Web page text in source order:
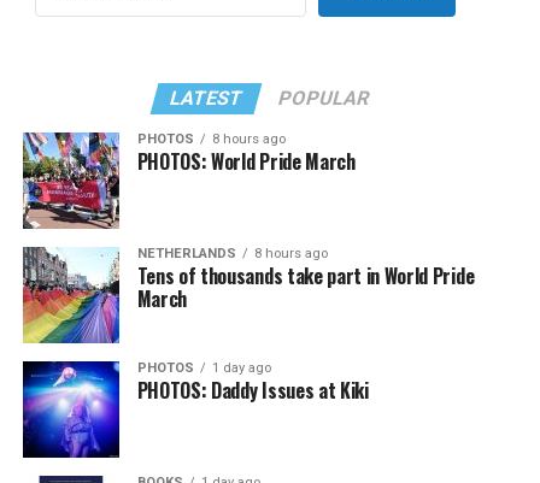
LATEST POPULAR
PHOTOS 8 hours ago
PHOTOS: World Pride March
NETHERLANDS 8 hours ago
Tens of thousands take part in World Pride
March
PHOTOS 1 day ago
PHOTOS: Daddy Issues at Kiki